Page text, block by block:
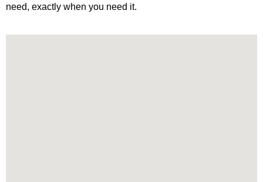
need, exactly when you need it.